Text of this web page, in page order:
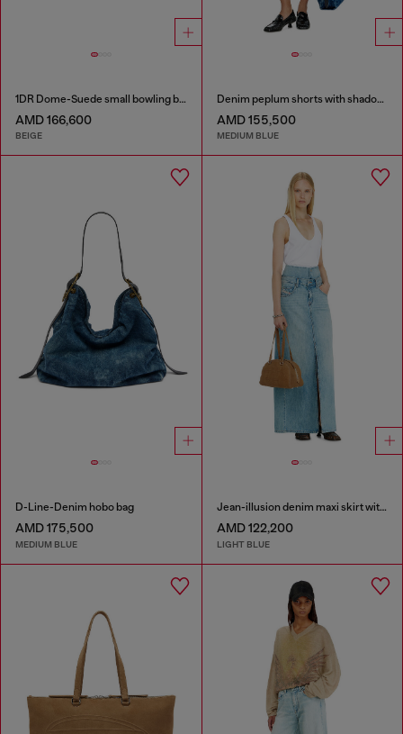
1DR Dome-Suede small bowling bag
AMD 166,600
BEIGE
Denim peplum shorts with shadow patches
AMD 155,500
MEDIUM BLUE
D-Line-Denim hobo bag
AMD 175,500
MEDIUM BLUE
Jean-illusion denim maxi skirt with slits
AMD 122,200
LIGHT BLUE